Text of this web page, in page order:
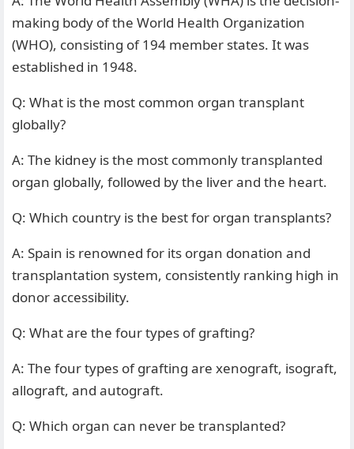
making body of the World Health Organization
(WHO), consisting of 194 member states. It was
established in 1948.
Q: What is the most common organ transplant
globally?
A: The kidney is the most commonly transplanted
organ globally, followed by the liver and the heart.
Q: Which country is the best for organ transplants?
A: Spain is renowned for its organ donation and
transplantation system, consistently ranking high in
donor accessibility.
Q: What are the four types of grafting?
A: The four types of grafting are xenograft, isograft,
allograft, and autograft.
Q: Which organ can never be transplanted?